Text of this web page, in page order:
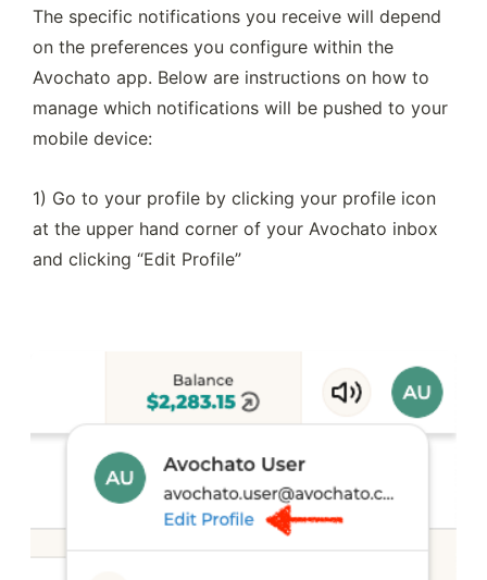
The specific notifications you receive will depend
on the preferences you configure within the
Avochato app. Below are instructions on how to
manage which notifications will be pushed to your
mobile device:
1) Go to your profile by clicking your profile icon
at the upper hand corner of your Avochato inbox
and clicking “Edit Profile”